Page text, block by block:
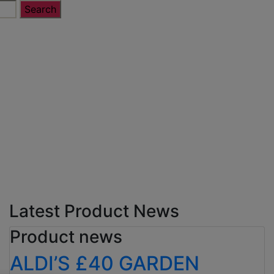
Latest Product News
Product news
ALDI’S £40 GARDEN